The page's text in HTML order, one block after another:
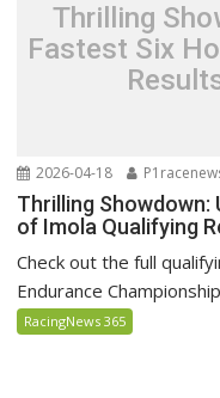
Thrilling
Fastest Six
2026-04-18
Thrilling Showdown:
of Imola Qualifying
Check out the full
Endurance
RacingNews 365